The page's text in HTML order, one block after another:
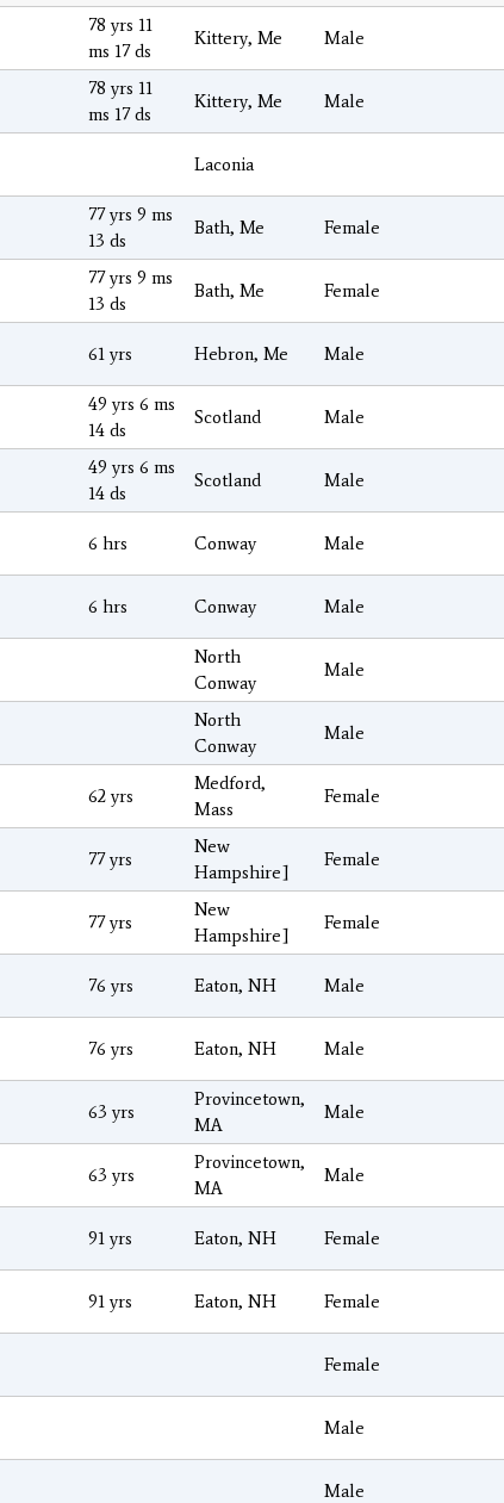
78 yrs 11
ms 17 ds
Kittery, Me Male
78 yrs 11
ms 17 ds
Kittery, Me Male
Laconia
77 yrs 9 ms
13 ds
Bath, Me Female
77 yrs 9 ms
13 ds
Bath, Me Female
61 yrs Hebron, Me Male
49 yrs 6 ms
14 ds
Scotland Male
49 yrs 6 ms
14 ds
Scotland Male
6 hrs Conway Male
6 hrs Conway Male
North
Conway
Male
North
Conway
Male
62 yrs
Medford,
Mass
Female
77 yrs
New
Hampshire]
Female
77 yrs
New
Hampshire]
Female
76 yrs Eaton, NH Male
76 yrs Eaton, NH Male
63 yrs
Provincetown,
MA
Male
63 yrs
Provincetown,
MA
Male
91 yrs Eaton, NH Female
91 yrs Eaton, NH Female
Female
Male
Male